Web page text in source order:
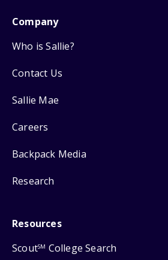
Company
Who is Sallie?
Contact Us
Sallie Mae
Careers
Backpack Media
Research
Resources
ScoutSM College Search